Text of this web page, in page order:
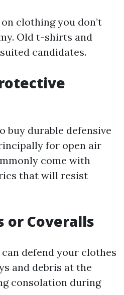
clothing you don’t
Old t-shirts and
candidates.
buy durable defensive
for open air
come with
that will resist
or Coveralls
defend your clothes
and debris at the
consolation during